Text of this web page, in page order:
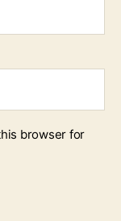
browser for